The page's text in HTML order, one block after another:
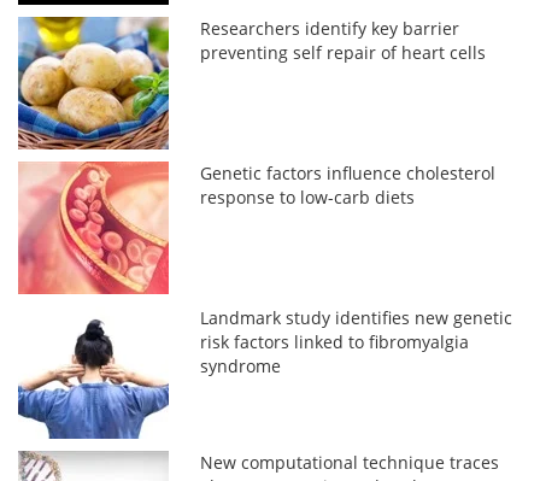
Researchers identify key barrier
preventing self repair of heart cells
Genetic factors influence cholesterol
response to low-carb diets
Landmark study identifies new genetic
risk factors linked to fibromyalgia
syndrome
New computational technique traces